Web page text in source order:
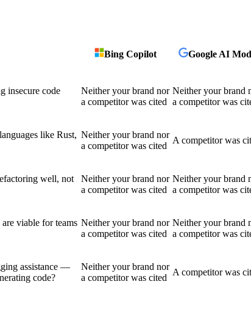
Bing Copilot Google AI
insecure code
Neither your brand nor
a competitor was cited
Neither your brand
a competitor was
like Rust, Neither your brand nor
a competitor was cited
A competitor was
well, not
Neither your brand nor
a competitor was cited
Neither your brand
a competitor was
viable for teams Neither your brand nor
a competitor was cited
Neither your brand
a competitor was
assistance —
code?
Neither your brand nor
a competitor was cited
A competitor was